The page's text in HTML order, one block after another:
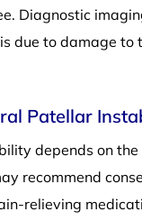
Diagnostic
due to damage
Patellar
depends on
recommend
relieving